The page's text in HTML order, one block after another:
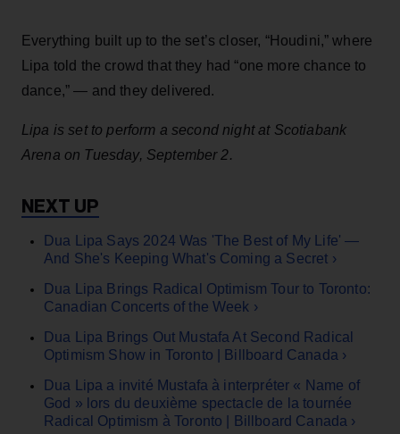
Everything built up to the set’s closer, “Houdini,” where
Lipa told the crowd that they had “one more chance to
dance,” — and they delivered.
Lipa is set to perform a second night at Scotiabank
Arena on Tuesday, September 2.
Dua Lipa Says 2024 Was 'The Best of My Life' —
And She's Keeping What's Coming a Secret ›
Dua Lipa Brings Radical Optimism Tour to Toronto:
Canadian Concerts of the Week ›
Dua Lipa Brings Out Mustafa At Second Radical
Optimism Show in Toronto | Billboard Canada ›
Dua Lipa a invité Mustafa à interpréter « Name of
God » lors du deuxième spectacle de la tournée
Radical Optimism à Toronto | Billboard Canada ›